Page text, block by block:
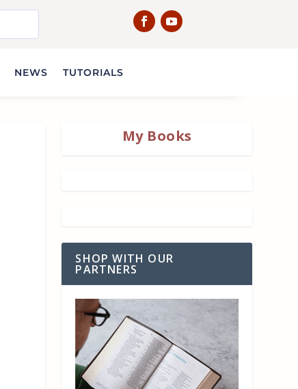
NEWS TUTORIALS
My Books
SHOP WITH OUR
PARTNERS